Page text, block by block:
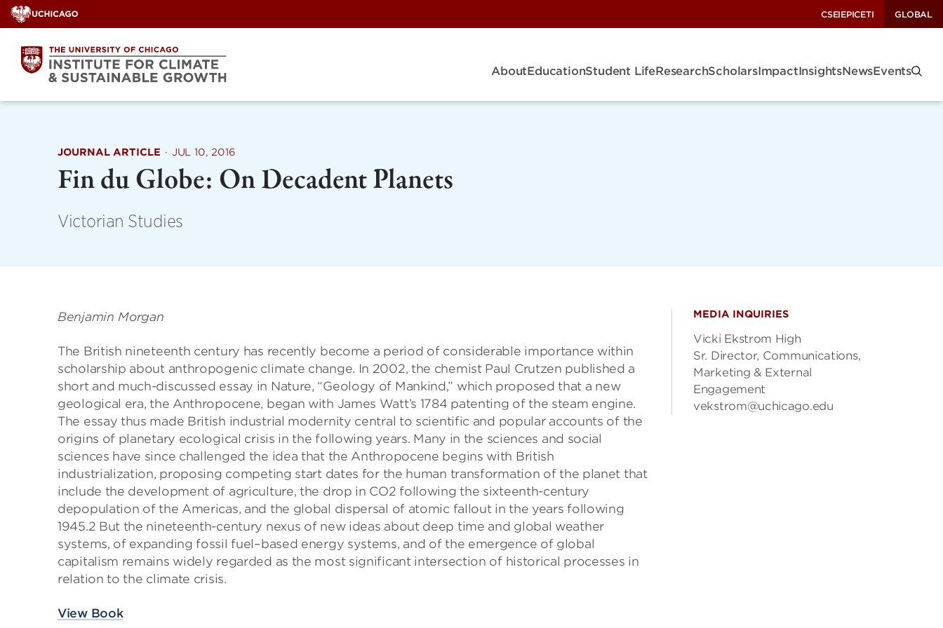
Skip
to
content
CSEIEPICETI GLOBAL
AboutEducationStudent LifeResearchScholarsImpactInsightsNewsEvents
JOURNAL ARTICLE · JUL 10, 2016
Fin du Globe: On Decadent Planets
Victorian Studies
Benjamin Morgan
The British nineteenth century has recently become a period of considerable importance within
scholarship about anthropogenic climate change. In 2002, the chemist Paul Crutzen published a
short and much-discussed essay in Nature, “Geology of Mankind,” which proposed that a new
geological era, the Anthropocene, began with James Watt’s 1784 patenting of the steam engine.
The essay thus made British industrial modernity central to scientific and popular accounts of the
origins of planetary ecological crisis in the following years. Many in the sciences and social
sciences have since challenged the idea that the Anthropocene begins with British
industrialization, proposing competing start dates for the human transformation of the planet that
include the development of agriculture, the drop in CO2 following the sixteenth-century
depopulation of the Americas, and the global dispersal of atomic fallout in the years following
1945.2 But the nineteenth-century nexus of new ideas about deep time and global weather
systems, of expanding fossil fuel–based energy systems, and of the emergence of global
capitalism remains widely regarded as the most significant intersection of historical processes in
relation to the climate crisis.
View Book
MEDIA INQUIRIES
Vicki Ekstrom High
Sr. Director, Communications,
Marketing & External
Engagement
vekstrom@uchicago.edu